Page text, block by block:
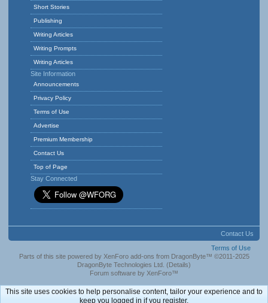
Short Stories
Publishing
Writing Articles
Writing Prompts
Writing Articles
Site Information
Announcements
Privacy Policy
Terms of Use
Advertise
Premium Membership
Contact Us
Top of Page
Stay Connected
Contact Us
Terms of Use
Parts of this site powered by XenForo add-ons from DragonByte™ ©2011-2025
DragonByte Technologies Ltd. (Details)
Forum software by XenForo™
This site uses cookies to help personalise content, tailor your experience and to
keep you logged in if you register.